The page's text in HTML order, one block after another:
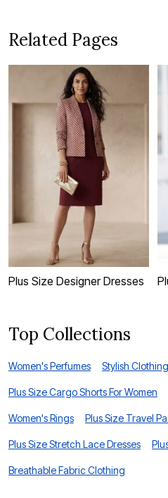
Related Pages
Plus Size Designer Dresses
Top Collections
Women's Perfumes Stylish
Plus Size Cargo Shorts For Women
Women's Rings Plus Size Travel
Plus Size Stretch Lace Dresses
Breathable Fabric Clothing